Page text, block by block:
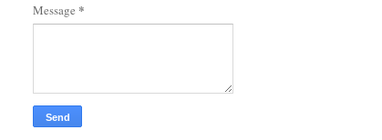
Message *